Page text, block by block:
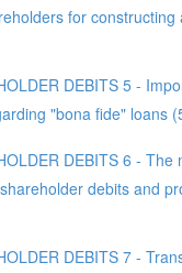
for
DEBITS 5 -
"bona fide" loans
DEBITS 6 - The
debits and
DEBITS 7 -